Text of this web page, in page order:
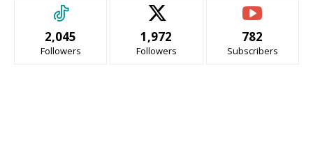
2,045
Followers
1,972
Followers
782
Subscribers